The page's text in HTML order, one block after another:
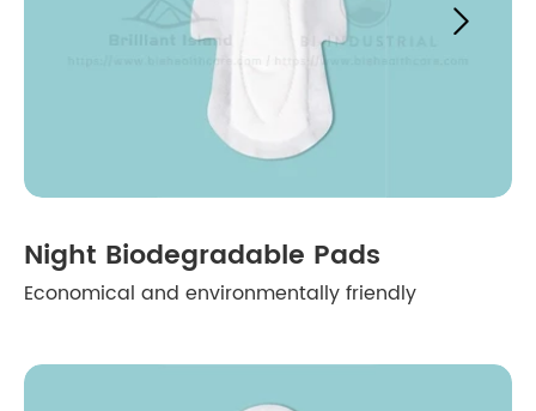

Night Biodegradable Pads
Economical and environmentally friendly